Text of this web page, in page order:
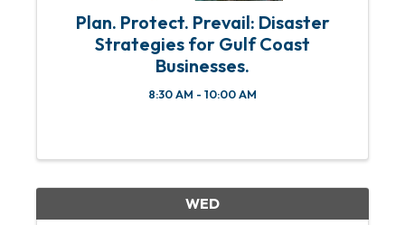
Plan. Protect. Prevail: Disaster
Strategies for Gulf Coast
Businesses.
8:30 AM - 10:00 AM
WED